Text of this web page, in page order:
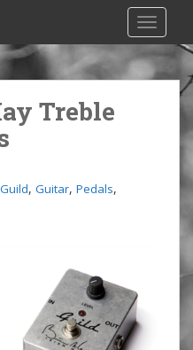
Treble
Guild, Guitar, Pedals,